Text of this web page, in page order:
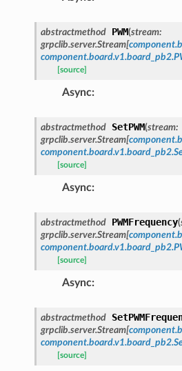
abstractmethod PWM(stream:
grpclib.server.Stream[
[source]
Async:
abstractmethod SetPWM(stream:
grpclib.server.Stream[
[source]
Async:
abstractmethod PWMFrequency(
grpclib.server.Stream[
[source]
Async:
abstractmethod
grpclib.server.Stream[
[source]